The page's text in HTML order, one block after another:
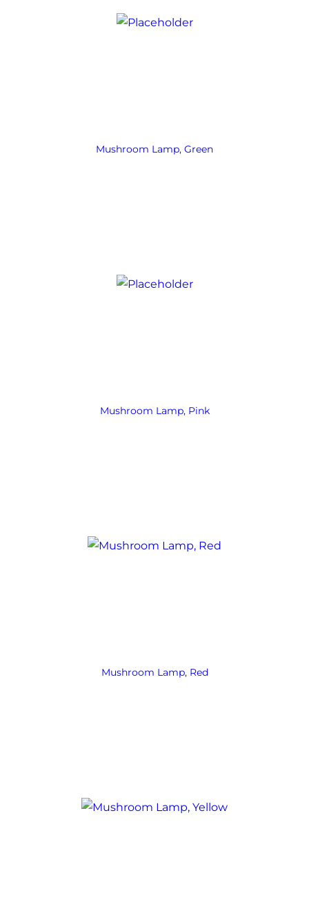
Mushroom Lamp, Green
Mushroom Lamp, Pink
Mushroom Lamp, Red